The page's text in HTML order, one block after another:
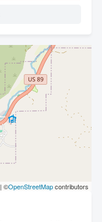
| ©OpenStreetMapcontributors